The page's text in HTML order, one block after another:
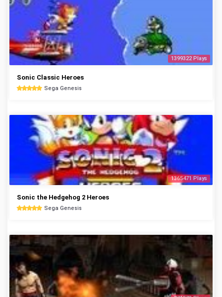
1399322 Plays
Sonic Classic Heroes
Sega Genesis
1365471 Plays
Sonic the Hedgehog 2 Heroes
Sega Genesis